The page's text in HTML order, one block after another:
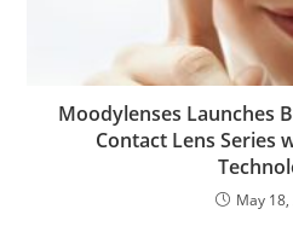
Moodylenses Launches
Contact Lens Series
May